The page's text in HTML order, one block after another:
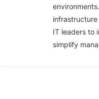
IT leaders to
simplify